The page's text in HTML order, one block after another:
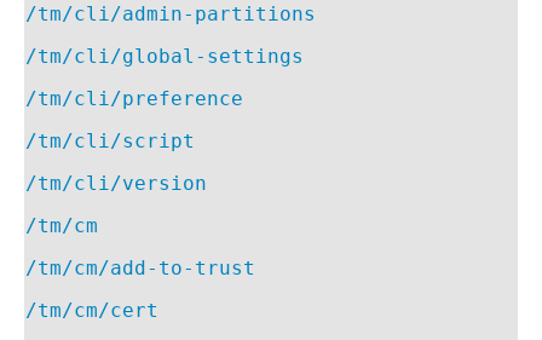
/tm/cli/admin-partitions
/tm/cli/global-settings
/tm/cli/preference
/tm/cli/script
/tm/cli/version
/tm/cm
/tm/cm/add-to-trust
/tm/cm/cert